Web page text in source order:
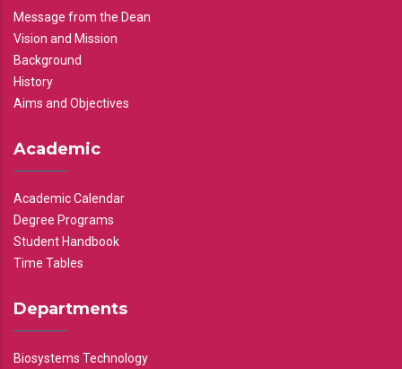
Message from the Dean
Vision and Mission
Background
History
Aims and Objectives
Academic
Academic Calendar
Degree Programs
Student Handbook
Time Tables
Departments
Biosystems Technology